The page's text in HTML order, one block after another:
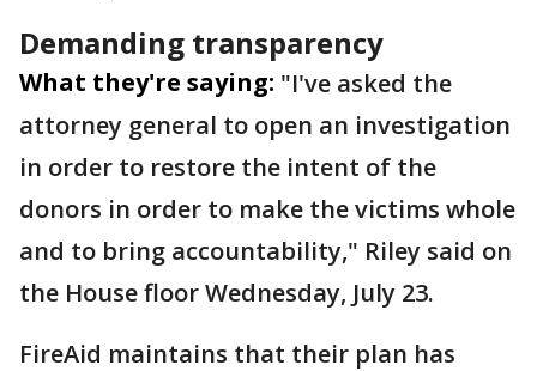
Demanding transparency
What they're saying: "I've asked the
attorney general to open an investigation
in order to restore the intent of the
donors in order to make the victims whole
and to bring accountability," Riley said on
the House floor Wednesday, July 23.
FireAid maintains that their plan has